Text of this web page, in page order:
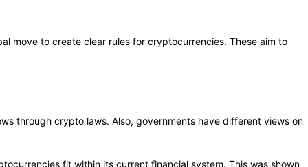
move to create clear rules for cryptocurrencies. These aim to
through crypto laws. Also, governments have different views on
fit within its current financial system. This was shown